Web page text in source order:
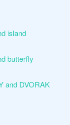
island
butterfly
and DVORAK